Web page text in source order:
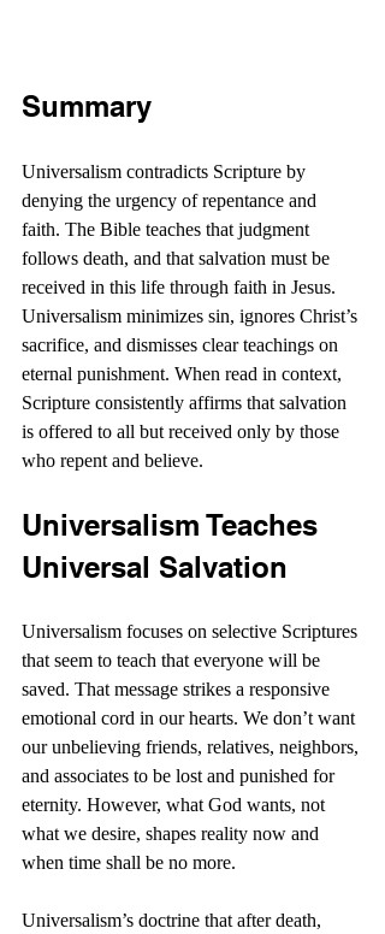
Summary
Universalism contradicts Scripture by
denying the urgency of repentance and
faith. The Bible teaches that judgment
follows death, and that salvation must be
received in this life through faith in Jesus.
Universalism minimizes sin, ignores Christ’s
sacrifice, and dismisses clear teachings on
eternal punishment. When read in context,
Scripture consistently affirms that salvation
is offered to all but received only by those
who repent and believe.
Universalism Teaches
Universal Salvation
Universalism focuses on selective Scriptures
that seem to teach that everyone will be
saved. That message strikes a responsive
emotional cord in our hearts. We don’t want
our unbelieving friends, relatives, neighbors,
and associates to be lost and punished for
eternity. However, what God wants, not
what we desire, shapes reality now and
when time shall be no more.
Universalism’s doctrine that after death,